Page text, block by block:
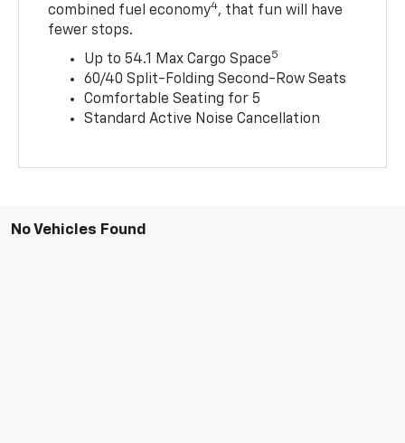
combined fuel economy4, that fun will have
fewer stops.
Up to 54.1 Max Cargo Space5
60/40 Split-Folding Second-Row Seats
Comfortable Seating for 5
Standard Active Noise Cancellation
No Vehicles Found